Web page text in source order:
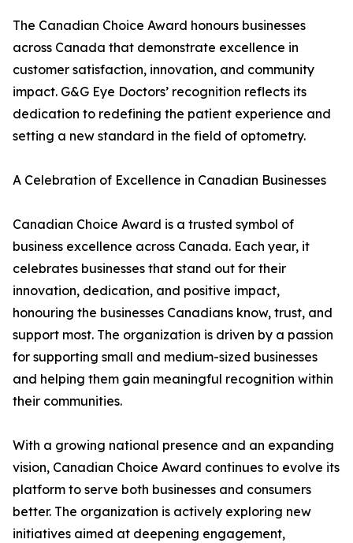
The Canadian Choice Award honours businesses
across Canada that demonstrate excellence in
customer satisfaction, innovation, and community
impact. G&G Eye Doctors’ recognition reflects its
dedication to redefining the patient experience and
setting a new standard in the field of optometry.
A Celebration of Excellence in Canadian Businesses
Canadian Choice Award is a trusted symbol of
business excellence across Canada. Each year, it
celebrates businesses that stand out for their
innovation, dedication, and positive impact,
honouring the businesses Canadians know, trust, and
support most. The organization is driven by a passion
for supporting small and medium-sized businesses
and helping them gain meaningful recognition within
their communities.
With a growing national presence and an expanding
vision, Canadian Choice Award continues to evolve its
platform to serve both businesses and consumers
better. The organization is actively exploring new
initiatives aimed at deepening engagement,